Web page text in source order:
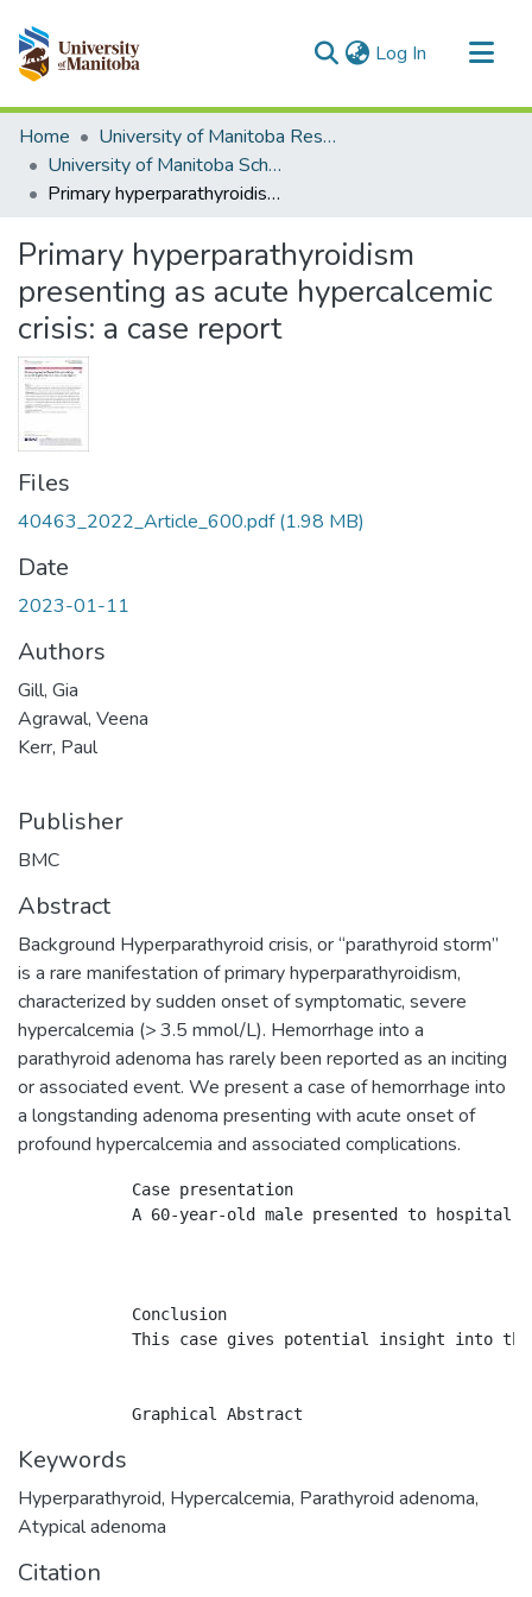
Log In (current)
Communities & Collections
All of MSpace
Statistics
Home
University of Manitoba Researchers
University of Manitoba Scholarship
Primary hyperparathyroidism presenting as acute hypercalcemic crisis: a case report
Primary hyperparathyroidism
presenting as acute hypercalcemic
crisis: a case report
Files
40463_2022_Article_600.pdf(1.98 MB)
Date
2023-01-11
Authors
Gill, Gia
Agrawal, Veena
Kerr, Paul
Publisher
BMC
Abstract
Background Hyperparathyroid crisis, or “parathyroid storm”
is a rare manifestation of primary hyperparathyroidism,
characterized by sudden onset of symptomatic, severe
hypercalcemia (> 3.5 mmol/L). Hemorrhage into a
parathyroid adenoma has rarely been reported as an inciting
or associated event. We present a case of hemorrhage into
a longstanding adenoma presenting with acute onset of
profound hypercalcemia and associated complications.
            Case presentation
A 60-year-old male presented to hospital
            Conclusion
This case gives potential insight into
Keywords
Hyperparathyroid, Hypercalcemia, Parathyroid adenoma,
Atypical adenoma
Citation